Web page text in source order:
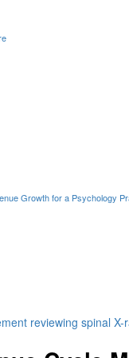
Growth for a Psychology